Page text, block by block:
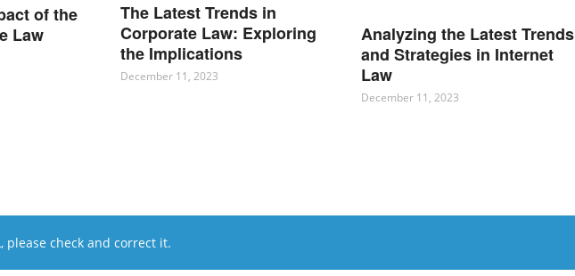
of the
Law
The Latest Trends in
Corporate Law: Exploring
the Implications
December 11, 2023
Analyzing the Latest Trends
and Strategies in Internet
Law
December 11, 2023
please check and correct it.